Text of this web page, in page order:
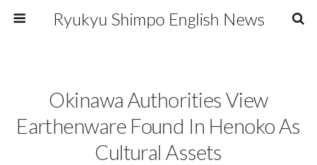
Ryukyu Shimpo English News
Okinawa Authorities View
Earthenware Found In Henoko As
Cultural Assets